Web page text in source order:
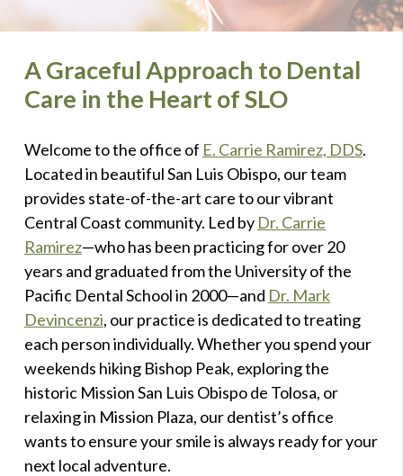
A Graceful Approach to Dental
Care in the Heart of SLO
Welcome to the office of E. Carrie Ramirez, DDS.
Located in beautiful San Luis Obispo, our team
provides state-of-the-art care to our vibrant
Central Coast community. Led by Dr. Carrie
Ramirez—who has been practicing for over 20
years and graduated from the University of the
Pacific Dental School in 2000—and Dr. Mark
Devincenzi, our practice is dedicated to treating
each person individually. Whether you spend your
weekends hiking Bishop Peak, exploring the
historic Mission San Luis Obispo de Tolosa, or
relaxing in Mission Plaza, our dentist’s office
wants to ensure your smile is always ready for your
next local adventure.